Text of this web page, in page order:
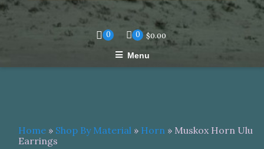
0 0 $0.00
Menu
Home » Shop By Material » Horn » Muskox Horn Ulu
Earrings